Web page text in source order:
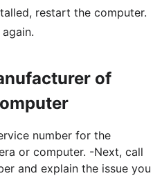
restart the computer.
of
number for the
or computer. -Next, call
and explain the issue you